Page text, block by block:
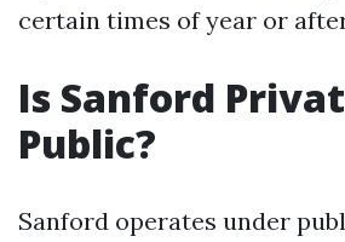
certain times of year or
Is Sanford
Public?
Sanford operates under